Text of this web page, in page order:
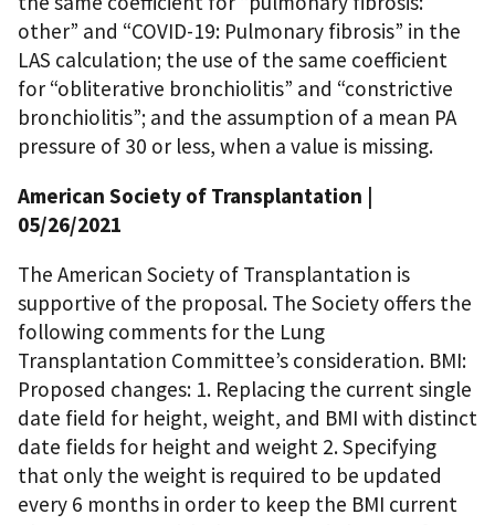
other” and “COVID-19: Pulmonary fibrosis” in the
LAS calculation; the use of the same coefficient
for “obliterative bronchiolitis” and “constrictive
bronchiolitis”; and the assumption of a mean PA
pressure of 30 or less, when a value is missing.
American Society of Transplantation |
05/26/2021
The American Society of Transplantation is
supportive of the proposal. The Society offers the
following comments for the Lung
Transplantation Committee’s consideration. BMI:
Proposed changes: 1. Replacing the current single
date field for height, weight, and BMI with distinct
date fields for height and weight 2. Specifying
that only the weight is required to be updated
every 6 months in order to keep the BMI current